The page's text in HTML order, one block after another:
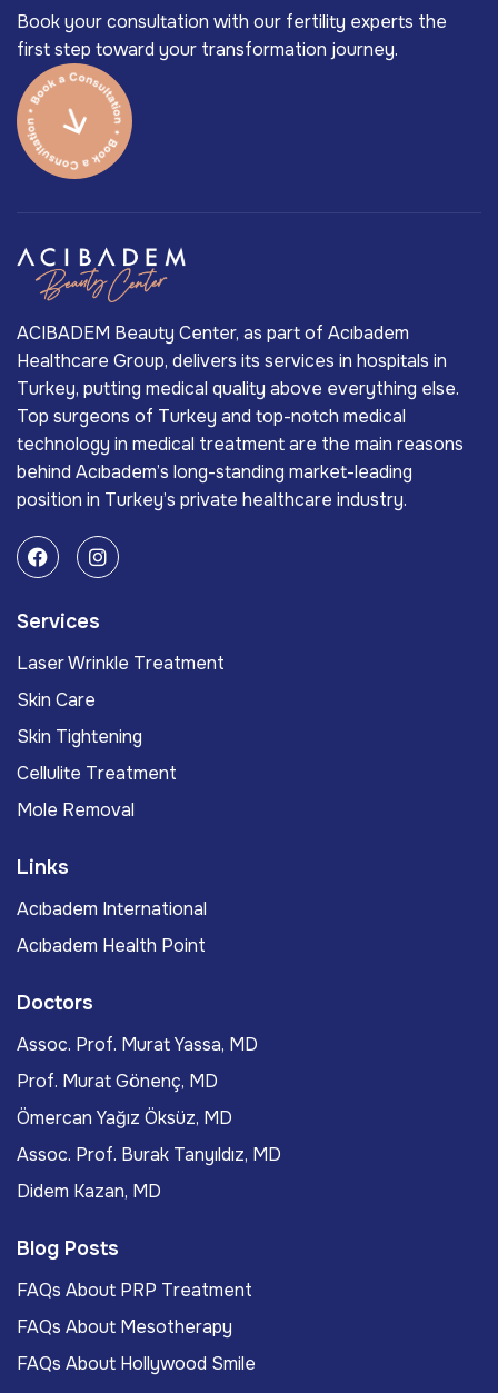
Book your consultation with our fertility experts the
first step toward your transformation journey.
ACIBADEM Beauty Center, as part of Acıbadem
Healthcare Group, delivers its services in hospitals in
Turkey, putting medical quality above everything else.
Top surgeons of Turkey and top-notch medical
technology in medical treatment are the main reasons
behind Acıbadem’s long-standing market-leading
position in Turkey’s private healthcare industry.
Services
Laser Wrinkle Treatment
Skin Care
Skin Tightening
Cellulite Treatment
Mole Removal
Links
Acıbadem International
Acıbadem Health Point
Doctors
Assoc. Prof. Murat Yassa, MD
Prof. Murat Gönenç, MD
Ömercan Yağız Öksüz, MD
Assoc. Prof. Burak Tanyıldız, MD
Didem Kazan, MD
Blog Posts
FAQs About PRP Treatment
FAQs About Mesotherapy
FAQs About Hollywood Smile